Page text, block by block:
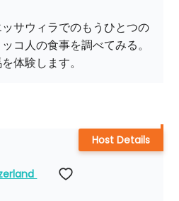
サウィラでのもうひとつの
コ人の食事を調べてみる。
体験します。
Host Details